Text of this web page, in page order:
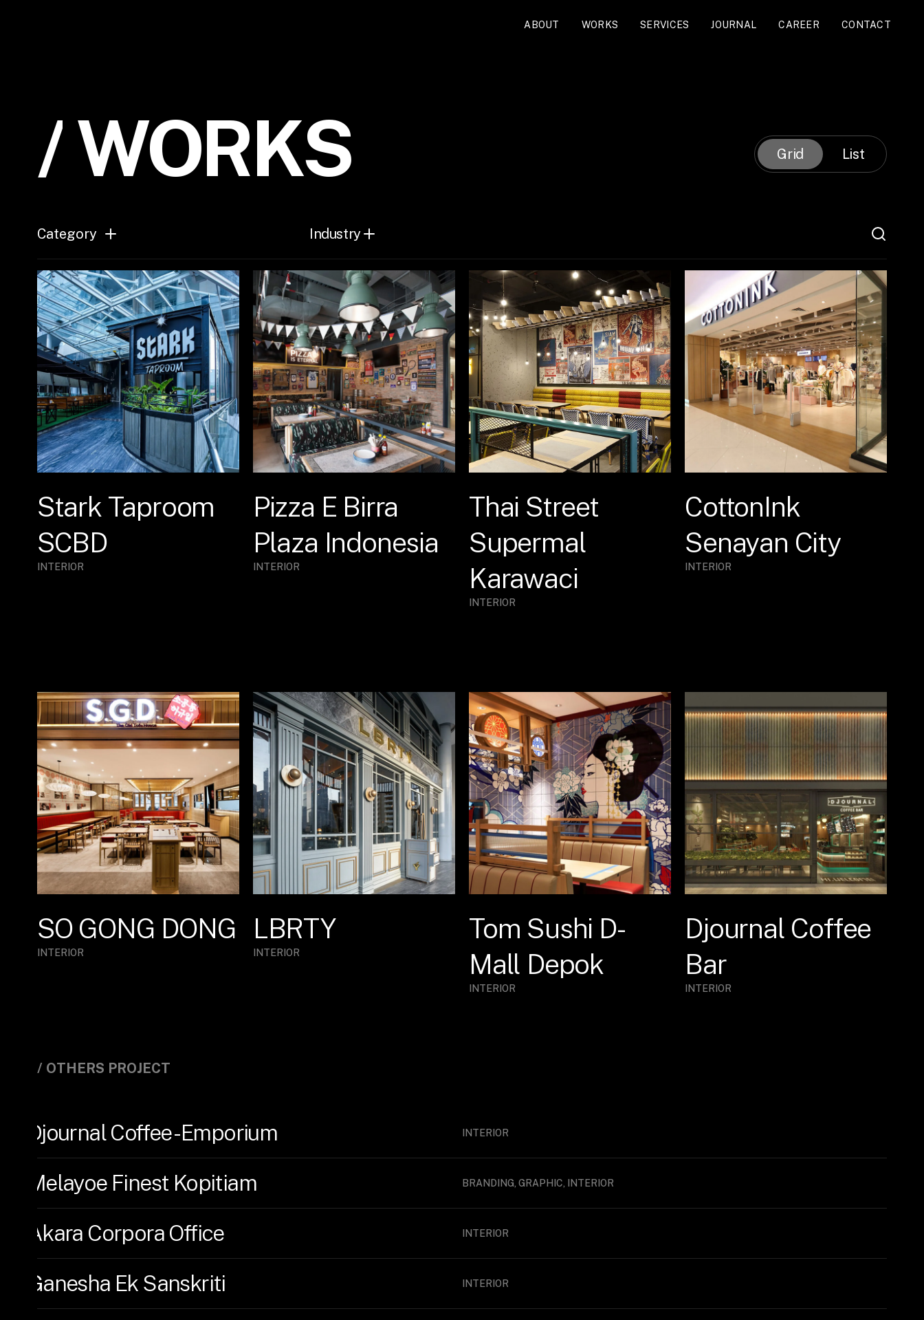
ABOUT WORKS SERVICES JOURNAL CAREER CONTACT
/WORKS Grid List
Category Industry
Stark Taproom
SCBD
INTERIOR
Pizza E Birra
Plaza Indonesia
INTERIOR
Thai Street
Supermal
Karawaci
INTERIOR
CottonInk
Senayan City
INTERIOR
SO GONG DONG
INTERIOR
LBRTY
INTERIOR
Tom Sushi D-
Mall Depok
INTERIOR
Djournal Coffee
Bar
INTERIOR
/ OTHERS PROJECT
Djournal Coffee - Emporium INTERIOR
Melayoe Finest Kopitiam BRANDING, GRAPHIC, INTERIOR
Akara Corpora Office INTERIOR
Ganesha Ek Sanskriti INTERIOR